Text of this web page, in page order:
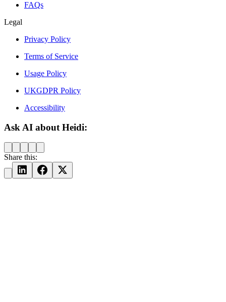
FAQs
Legal
Privacy Policy
Terms of Service
Usage Policy
UKGDPR Policy
Accessibility
Ask AI about Heidi:
Share this: